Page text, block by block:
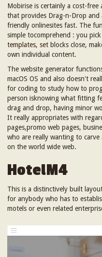
Mobirise is certainly a cost-
that provides Drag-n-Drop and
friendly onlinesites fast. The
simple tocomprehend : you
templates, set blocks close,
own individual content.
The website generator
macOS OS and also doesn't
for coding to study how to
person isknowing what fitting
drag and drop, having minor
It really appropriates with
pages,promo web pages,
who are really wanting to carve
on the world wide web.
HotelM4
This is a distinctively built
for anybody who has to
motels or even related